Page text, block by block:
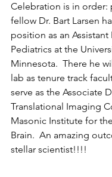
Celebration is in order:
fellow Dr. Bart Larsen
position as an
Pediatrics at the
Minnesota.  There he
lab as tenure track
serve as the Associate
Translational Imaging
Masonic Institute for
Brain.  An amazing
stellar scientist!!!!